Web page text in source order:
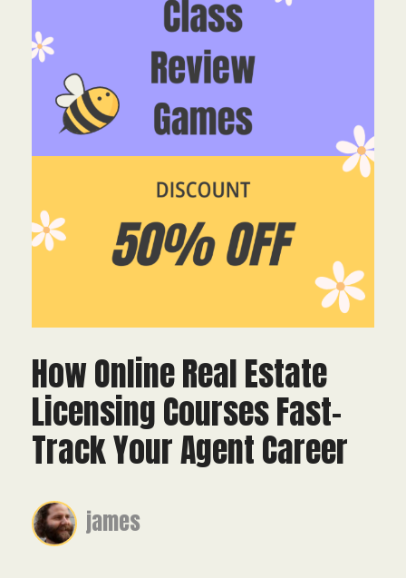
How Online Real Estate
Licensing Courses Fast-
Track Your Agent Career
james